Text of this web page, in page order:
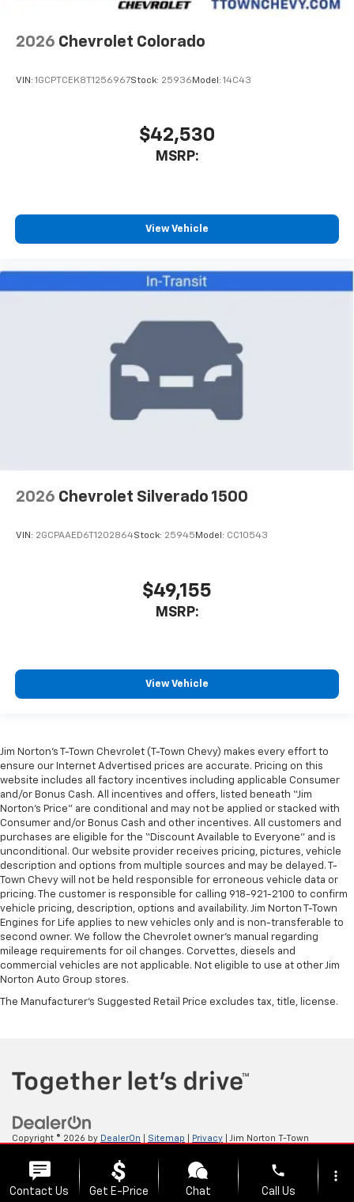
2026 Chevrolet Colorado
VIN: 1GCPTCEK8T1256967Stock: 25936 Model: 14C43
$42,530
MSRP:
View Vehicle
2026 Chevrolet Silverado 1500
VIN: 2GCPAAED6T1202864Stock: 25945 Model: CC10543
$49,155
MSRP:
View Vehicle
Jim Norton’s T-Town Chevrolet (T-Town Chevy) makes every effort to
ensure our Internet Advertised prices are accurate. Pricing on this
website includes all factory incentives including applicable Consumer
and/or Bonus Cash. All incentives and offers, listed beneath “Jim
Norton’s Price” are conditional and may not be applied or stacked with
Consumer and/or Bonus Cash and other incentives. All customers and
purchases are eligible for the “Discount Available to Everyone” and is
unconditional. Our website provider receives pricing, pictures, vehicle
description and options from multiple sources and may be delayed. T-
Town Chevy will not be held responsible for erroneous vehicle data or
pricing. The customer is responsible for calling 918-921-2100 to confirm
vehicle pricing, description, options and availability. Jim Norton T-Town
Engines for Life applies to new vehicles only and is non-transferable to
second owner. We follow the Chevrolet owner’s manual regarding
mileage requirements for oil changes. Corvettes, diesels and
commercial vehicles are not applicable. Not eligible to use at other Jim
Norton Auto Group stores.
The Manufacturer's Suggested Retail Price excludes tax, title, license.
Copyright © 2026 by DealerOn Sitemap Privacy | Jim Norton T-Town
Contact Us Get E-Price Chat
phone
Call Us
more_vert